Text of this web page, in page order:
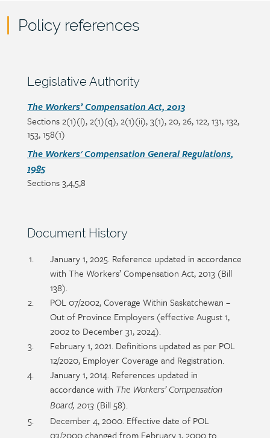
Policy references
content
Section
Legislative Authority
Section
detail
The Workers’ Compensation Act, 2013
Sections 2(1)(l), 2(1)(q), 2(1)(ii), 3(1), 20, 26, 122, 131, 132,
153, 158(1)
The Workers' Compensation General Regulations,
1985
Sections 3,4,5,8
Section
Document History
SectionJanuary 1, 2025. Reference updated in accordance
with The Workers’ Compensation Act, 2013 (Bill
138).
POL 07/2002, Coverage Within Saskatchewan –
Out of Province Employers (effective August 1,
2002 to December 31, 2024).
February 1, 2021. Definitions updated as per POL
12/2020, Employer Coverage and Registration.
January 1, 2014. References updated in
accordance with The Workers’ Compensation
Board, 2013 (Bill 58).
December 4, 2000. Effective date of POL
03/2000 changed from February 1, 2000 to